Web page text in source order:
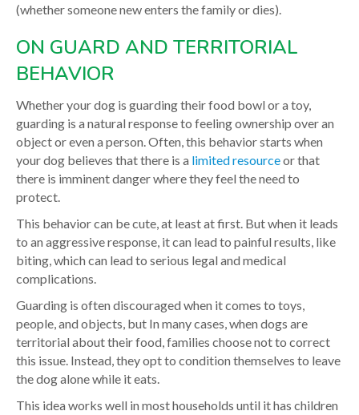
(whether someone new enters the family or dies).
ON GUARD AND TERRITORIAL
BEHAVIOR
Whether your dog is guarding their food bowl or a toy,
guarding is a natural response to feeling ownership over an
object or even a person. Often, this behavior starts when
your dog believes that there is a limited resourceor that
there is imminent danger where they feel the need to
protect.
This behavior can be cute, at least at first. But when it leads
to an aggressive response, it can lead to painful results, like
biting, which can lead to serious legal and medical
complications.
Guarding is often discouraged when it comes to toys,
people, and objects, but In many cases, when dogs are
territorial about their food, families choose not to correct
this issue. Instead, they opt to condition themselves to leave
the dog alone while it eats.
This idea works well in most households until it has children